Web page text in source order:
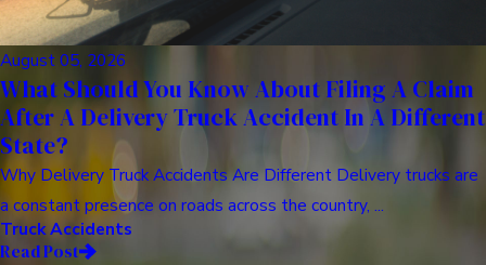
August 05, 2026
What Should You Know About Filing A Claim
After A Delivery Truck Accident In A Different
State?
Why Delivery Truck Accidents Are Different Delivery trucks are
a constant presence on roads across the country, ...
Truck Accidents
Read Post